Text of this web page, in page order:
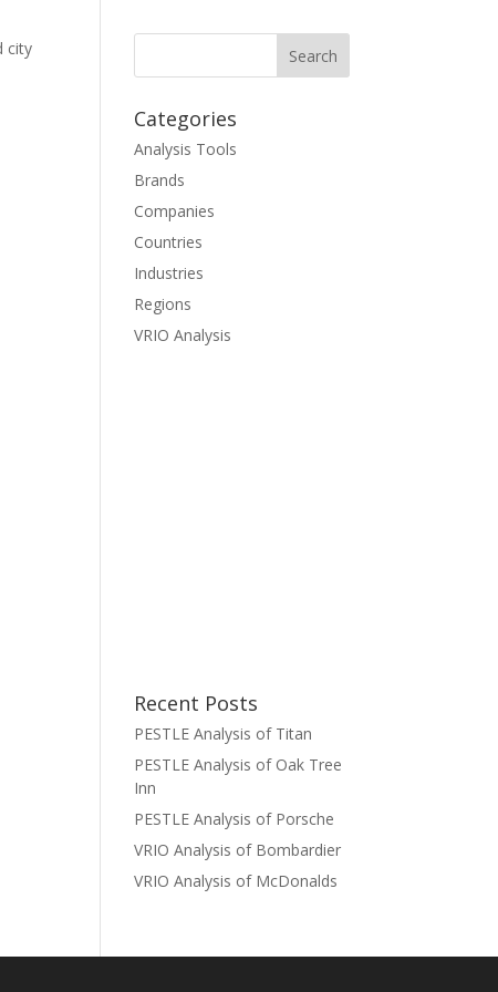
city
Categories
Analysis Tools
Brands
Companies
Countries
Industries
Regions
VRIO Analysis
Recent Posts
PESTLE Analysis of Titan
PESTLE Analysis of Oak Tree
Inn
PESTLE Analysis of Porsche
VRIO Analysis of Bombardier
VRIO Analysis of McDonalds